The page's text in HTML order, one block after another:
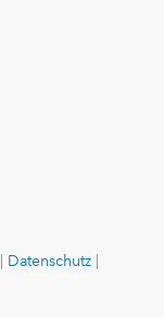
Datenschutz|